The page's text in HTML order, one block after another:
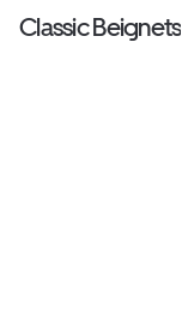
Classic Beignets